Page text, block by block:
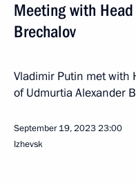
Meeting with
Brechalov
Vladimir Putin met with
of Udmurtia Alexander
September 19, 202323:00
Izhevsk